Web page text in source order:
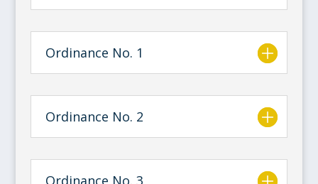
Ordinance No. 1
Ordinance No. 2
Ordinance No. 3